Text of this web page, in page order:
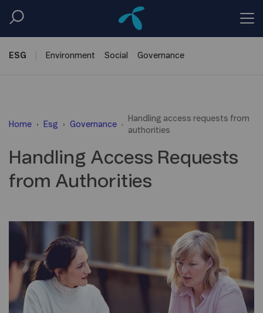
ESG Environment Social Governance
Home Esg Governance
Handling access requests from
authorities
Handling Access Requests
from Authorities